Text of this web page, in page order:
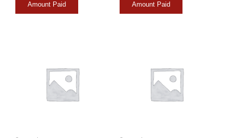
Amount Paid Amount Paid